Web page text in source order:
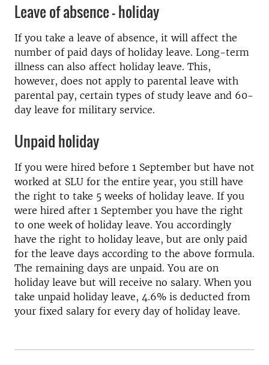
Leave of absence – holiday
If you take a leave of absence, it will affect the
number of paid days of holiday leave. Long-term
illness can also affect holiday leave. This,
however, does not apply to parental leave with
parental pay, certain types of study leave and 60-
day leave for military service.
Unpaid holiday
If you were hired before 1 September but have not
worked at SLU for the entire year, you still have
the right to take 5 weeks of holiday leave. If you
were hired after 1 September you have the right
to one week of holiday leave. You accordingly
have the right to holiday leave, but are only paid
for the leave days according to the above formula.
The remaining days are unpaid. You are on
holiday leave but will receive no salary. When you
take unpaid holiday leave, 4.6% is deducted from
your fixed salary for every day of holiday leave.